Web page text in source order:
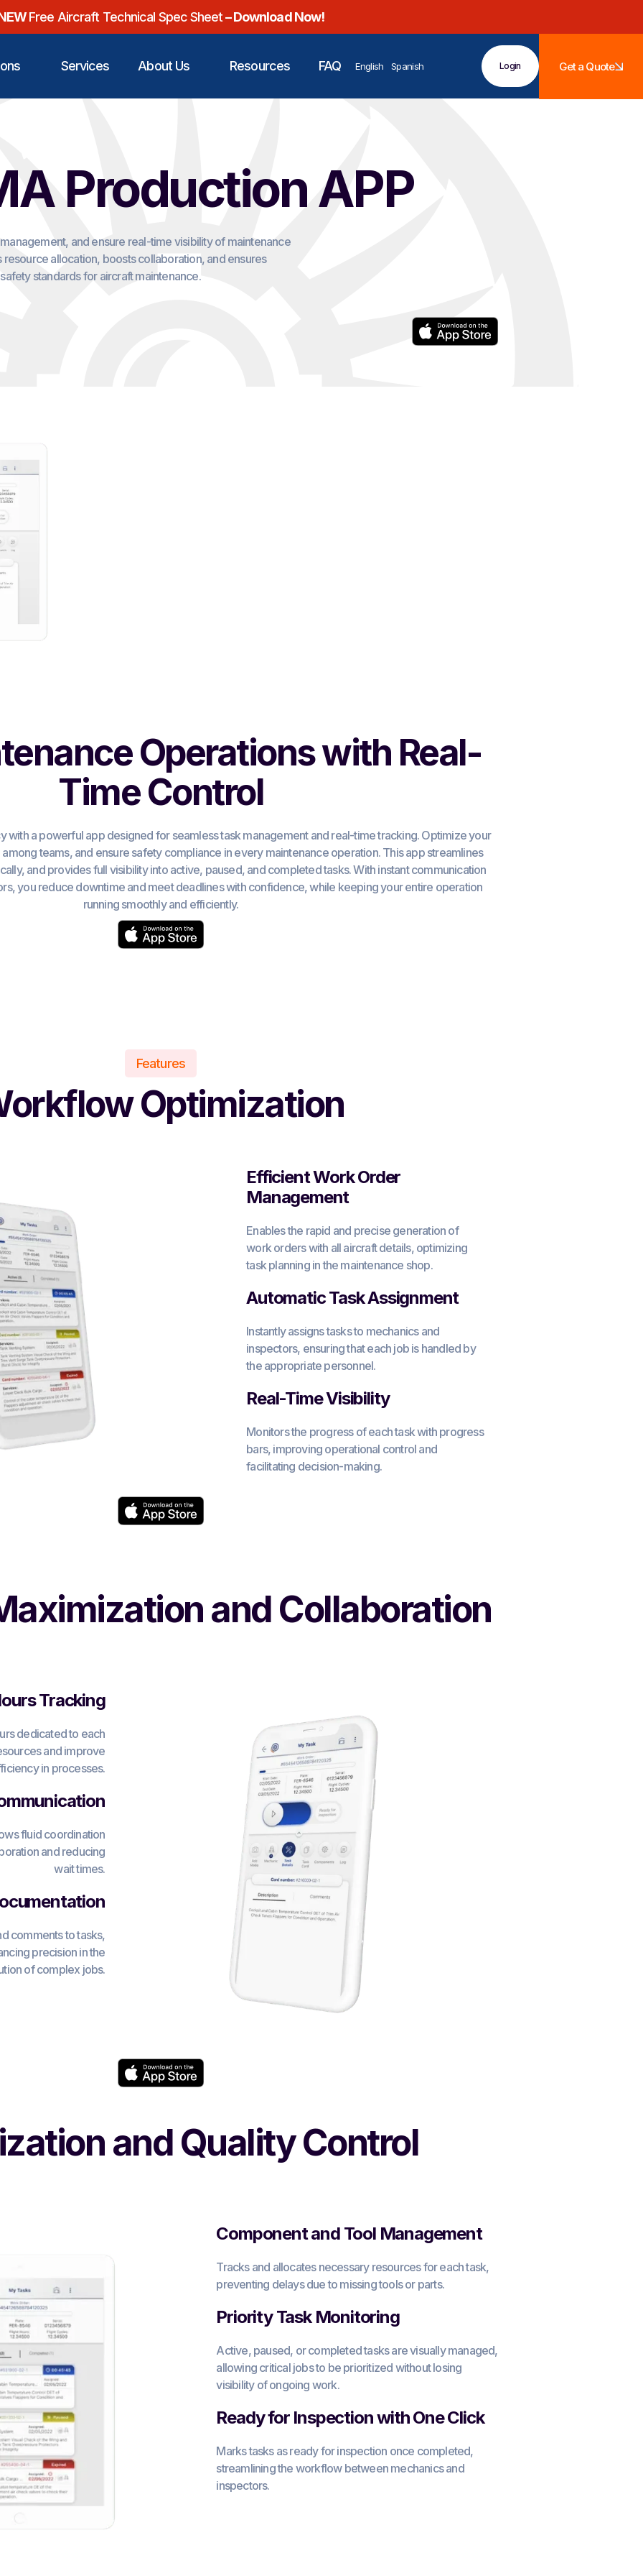
Free Aircraft Technical Spec Sheet– Download Now!
Services About Us Resources FAQ English Spanish Login Get a Quote
Production APP
and ensure real-time visibility of maintenance
allocation, boosts collaboration, and ensures
standards for aircraft maintenance.
Operations with Real-
Time Control
with a powerful app designed for seamless task management and real-time tracking. Optimize your
teams, and ensure safety compliance in every maintenance operation. This app streamlines
and provides full visibility into active, paused, and completed tasks. With instant communication
you reduce downtime and meet deadlines with confidence, while keeping your entire operation
running smoothly and efficiently.
Features
Optimization
Efficient Work Order
Management
Enables the rapid and precise generation of
work orders with all aircraft details, optimizing
task planning in the maintenance shop.
Automatic Task Assignment
Instantly assigns tasks to mechanics and
inspectors, ensuring that each job is handled by
the appropriate personnel.
Real-Time Visibility
Monitors the progress of each task with progress
bars, improving operational control and
facilitating decision-making.
and Collaboration
Tracking
dedicated to each
and improve
in processes.
fluid coordination
and reducing
wait times.
comments to tasks,
precision in the
of complex jobs.
and Quality Control
Component and Tool Management
Tracks and allocates necessary resources for each task,
preventing delays due to missing tools or parts.
Priority Task Monitoring
Active, paused, or completed tasks are visually managed,
allowing critical jobs to be prioritized without losing
visibility of ongoing work.
Ready for Inspection with One Click
Marks tasks as ready for inspection once completed,
streamlining the workflow between mechanics and
inspectors.